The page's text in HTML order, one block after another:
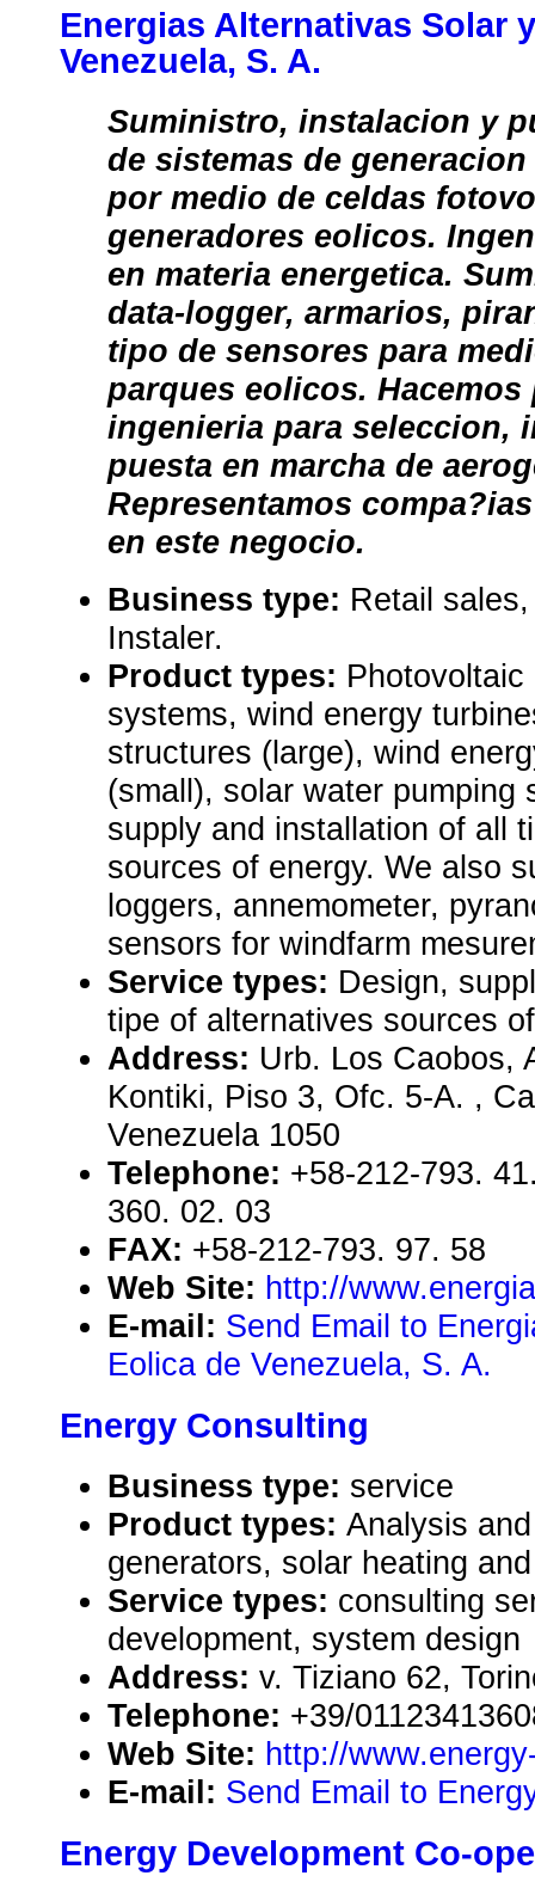
Energias Alternativas Solar
Venezuela, S. A.
Suministro, instalacion y
de sistemas de
por medio de celdas
generadores eolicos.
en materia energetica.
data-logger, armarios,
tipo de sensores para
parques eolicos.
ingenieria para seleccion,
puesta en marcha de
Representamos
en este negocio.
Business type: Retail
Instaler.
Product types:
systems, wind energy
structures (large), wind
(small), solar water pumping
supply and installation of all
sources of energy. We also
loggers, annemometer,
sensors for windfarm
Service types: Design,
tipe of alternatives sources
Address: Urb. Los Caobos,
Kontiki, Piso 3, Ofc. 5-A. ,
Venezuela 1050
Telephone: +58-212-793.
360. 02. 03
FAX: +58-212-793. 97. 58
Web Site: http://
E-mail: Send Email to
Eolica de Venezuela, S. A.
Energy Consulting
Business type: service
Product types: Analysis
generators, solar heating
Service types: consulting
development, system design
Address: v. Tiziano 62,
Telephone: +39/
Web Site: http://
E-mail: Send Email to
Energy Development Co-